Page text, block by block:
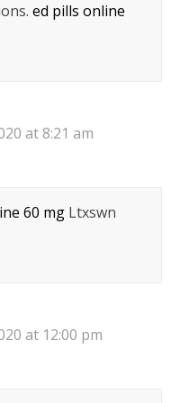
ed pills online
at 8:21 am
60 mgLtxswn
at 12:00 pm